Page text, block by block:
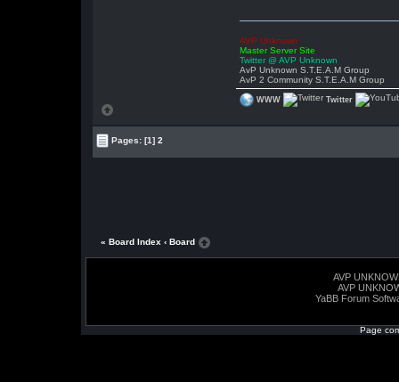
AVP Unknown
Master Server Site
Twitter @ AVP Unknown
AvP Unknown S.T.E.A.M Group
AvP 2 Community S.T.E.A.M Group
WWW Twitter
Pages:[1] 2
« Board Index ‹ Board
AVP
AVP
YaBB Forum
Page